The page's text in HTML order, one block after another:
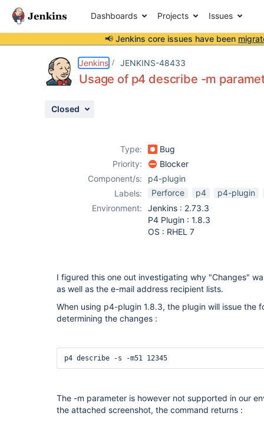
Dashboards Projects Issues
📢 Jenkins core issues have been
Jenkins JENKINS-48433
Usage of p4 describe -m
Closed
Type:
Bug
Priority:
Blocker
Component/s:
p4-plugin
Labels:
Perforce p4
p4-plugin
Environment:
Jenkins : 2.73.3
P4 Plugin : 1.8.3
OS : RHEL 7
I figured this one out investigating why "Changes"
as well as the e-mail address recipient lists.
When using p4-plugin 1.8.3, the plugin will issue the
determining the changes :
p4 describe -s -m51 12345
The -m parameter is however not supported in our
the attached screenshot, the command returns :